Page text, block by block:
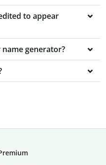
to appear
generator?